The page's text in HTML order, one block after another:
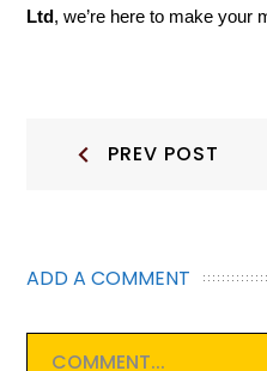
Ltd, we’re here to make your
PostPREV POST
ADD A COMMENT